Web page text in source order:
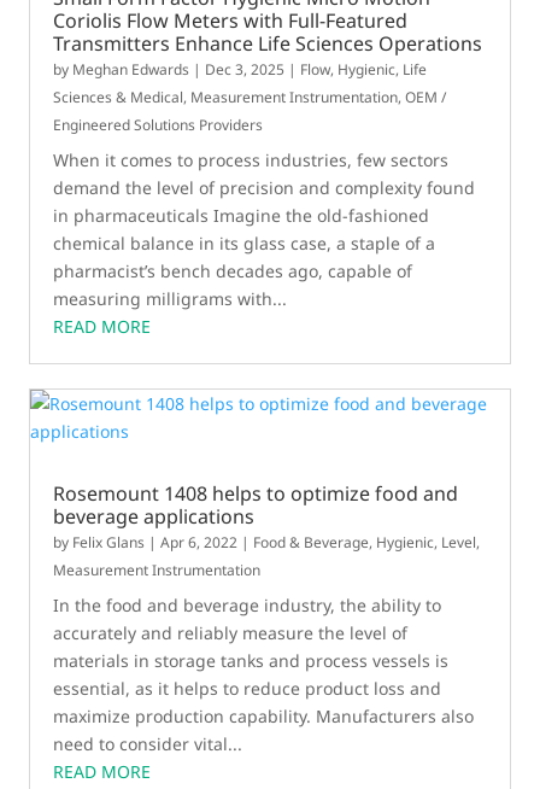
Coriolis Flow Meters with Full-Featured
Transmitters Enhance Life Sciences Operations
by Meghan Edwards | Dec 3, 2025 | Flow, Hygienic, Life
Sciences & Medical, Measurement Instrumentation,OEM /
Engineered Solutions Providers
When it comes to process industries, few sectors
demand the level of precision and complexity found
in pharmaceuticals Imagine the old-fashioned
chemical balance in its glass case, a staple of a
pharmacist’s bench decades ago, capable of
measuring milligrams with...
READ MORE
Rosemount 1408 helps to optimize food and
beverage applications
by Felix Glans |Apr 6, 2022 | Food & Beverage, Hygienic, Level,
Measurement Instrumentation
In the food and beverage industry, the ability to
accurately and reliably measure the level of
materials in storage tanks and process vessels is
essential, as it helps to reduce product loss and
maximize production capability. Manufacturers also
need to consider vital...
READ MORE